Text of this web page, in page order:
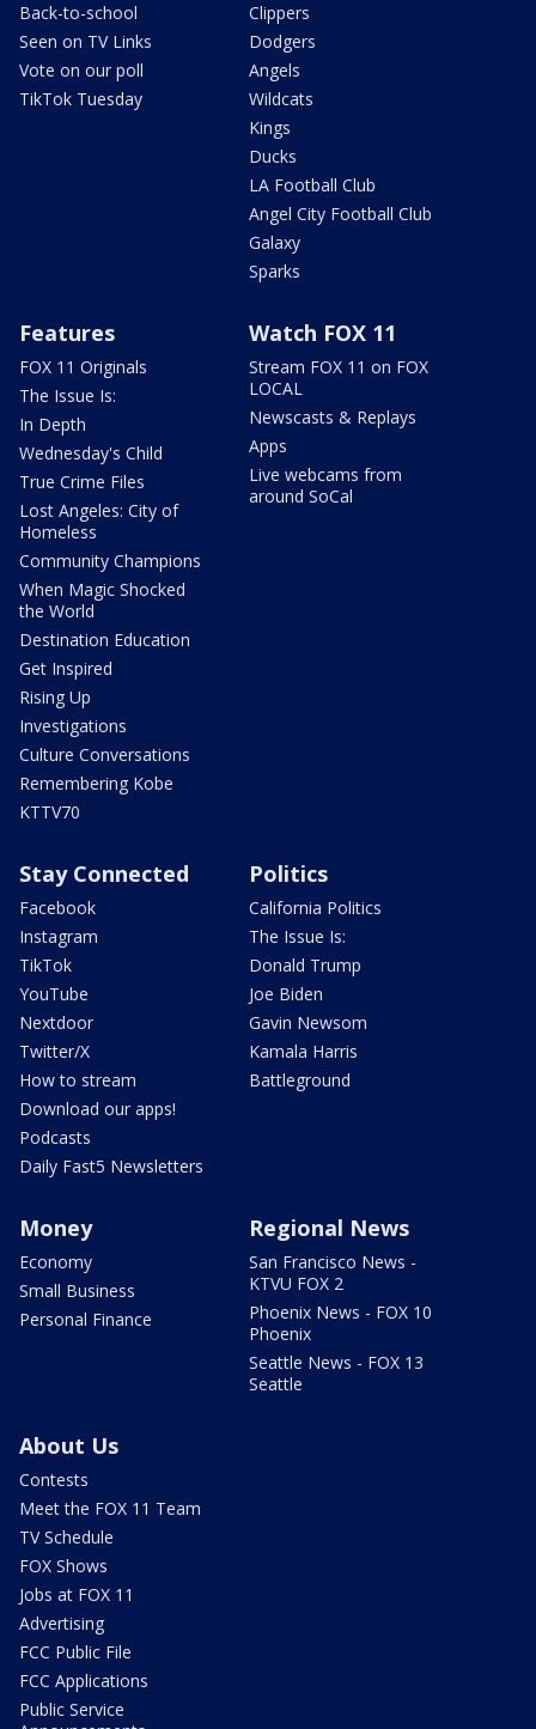
Back-to-school
Seen on TV Links
Vote on our poll
TikTok Tuesday
Clippers
Dodgers
Angels
Wildcats
Kings
Ducks
LA Football Club
Angel City Football Club
Galaxy
Sparks
Features
FOX 11 Originals
The Issue Is:
In Depth
Wednesday's Child
True Crime Files
Lost Angeles: City of
Homeless
Community Champions
When Magic Shocked
the World
Destination Education
Get Inspired
Rising Up
Investigations
Culture Conversations
Remembering Kobe
KTTV70
Watch FOX 11
Stream FOX 11 on FOX
LOCAL
Newscasts & Replays
Apps
Live webcams from
around SoCal
Stay Connected
Facebook
Instagram
TikTok
YouTube
Nextdoor
Twitter/X
How to stream
Download our apps!
Podcasts
Daily Fast5 Newsletters
Politics
California Politics
The Issue Is:
Donald Trump
Joe Biden
Gavin Newsom
Kamala Harris
Battleground
Money
Economy
Small Business
Personal Finance
Regional News
San Francisco News -
KTVU FOX 2
Phoenix News - FOX 10
Phoenix
Seattle News - FOX 13
Seattle
About Us
Contests
Meet the FOX 11 Team
TV Schedule
FOX Shows
Jobs at FOX 11
Advertising
FCC Public File
FCC Applications
Public Service